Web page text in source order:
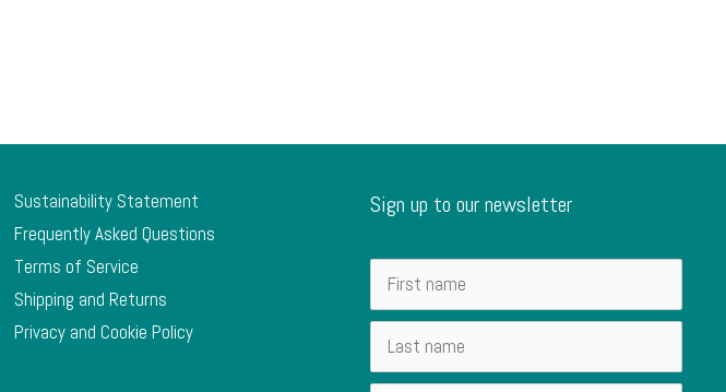
Sustainability Statement
Frequently Asked Questions
Terms of Service
Shipping and Returns
Privacy and Cookie Policy
Sign up to our newsletter